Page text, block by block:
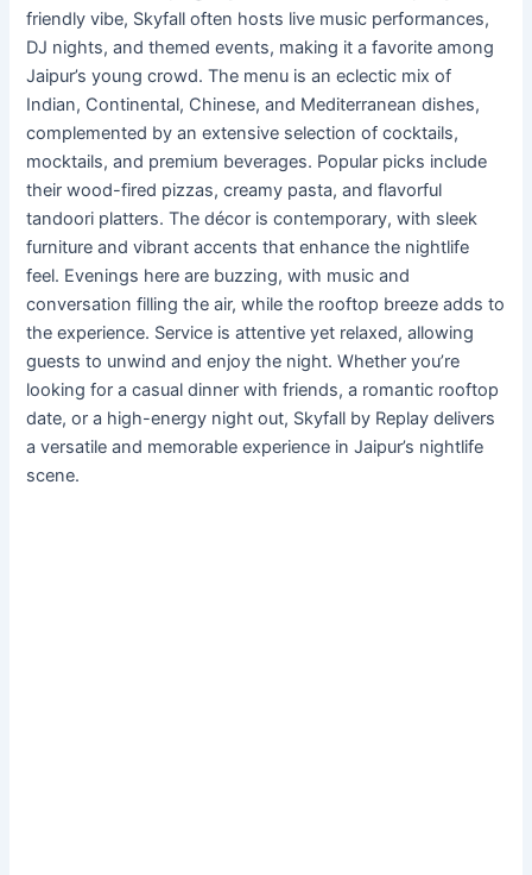
friendly vibe, Skyfall often hosts live music performances,
DJ nights, and themed events, making it a favorite among
Jaipur’s young crowd. The menu is an eclectic mix of
Indian, Continental, Chinese, and Mediterranean dishes,
complemented by an extensive selection of cocktails,
mocktails, and premium beverages. Popular picks include
their wood-fired pizzas, creamy pasta, and flavorful
tandoori platters. The décor is contemporary, with sleek
furniture and vibrant accents that enhance the nightlife
feel. Evenings here are buzzing, with music and
conversation filling the air, while the rooftop breeze adds to
the experience. Service is attentive yet relaxed, allowing
guests to unwind and enjoy the night. Whether you’re
looking for a casual dinner with friends, a romantic rooftop
date, or a high-energy night out, Skyfall by Replay delivers
a versatile and memorable experience in Jaipur’s nightlife
scene.